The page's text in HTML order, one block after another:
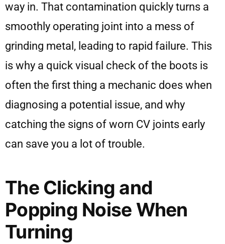
way in. That contamination quickly turns a
smoothly operating joint into a mess of
grinding metal, leading to rapid failure. This
is why a quick visual check of the boots is
often the first thing a mechanic does when
diagnosing a potential issue, and why
catching the signs of worn CV joints early
can save you a lot of trouble.
The Clicking and
Popping Noise When
Turning